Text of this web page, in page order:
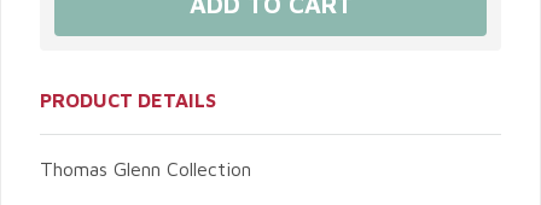
PRODUCT DETAILS
Thomas Glenn Collection